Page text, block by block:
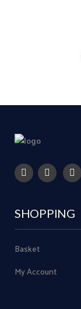
SHOPPING
Basket
My Account